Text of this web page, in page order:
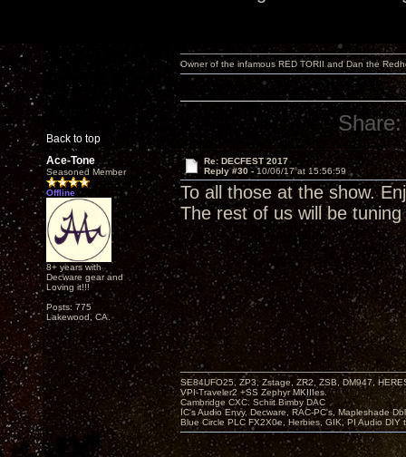
Back to top
Owner of the infamous RED TORII and Dan the
Share:
Ace-Tone
Seasoned Member
Offline
8+ years with
Decware gear and
Loving it!!!
Posts: 775
Lakewood, CA.
Re: DECFEST 2017
Reply #30 -10/06/17 at 15:56:59
To all those at the show.
The rest of us will be tuning
SE84UFO25, ZP3, Zstage, ZR2, ZSB, DM947,
VPI-Traveler2 +SS Zephyr MKIIIes.
Cambridge CXC. Schiit Bimby DAC
IC's Audio Envy, Decware, RAC-PC's, Mapleshade
Blue Circle PLC FX2X0e, Herbies, GIK, PI Audio DIY